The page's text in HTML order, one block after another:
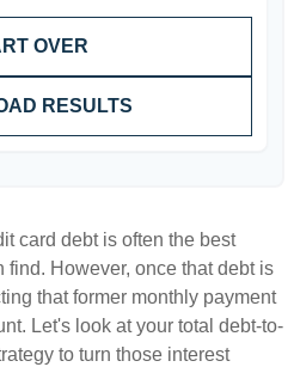
OVER
RESULTS
card debt is often the best
However, once that debt is
that former monthly payment
Let's look at your total debt-to-
to turn those interest